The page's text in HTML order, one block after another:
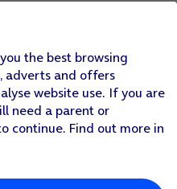
the best browsing
adverts and offers
website use. If you are
need a parent or
continue. Find out more in